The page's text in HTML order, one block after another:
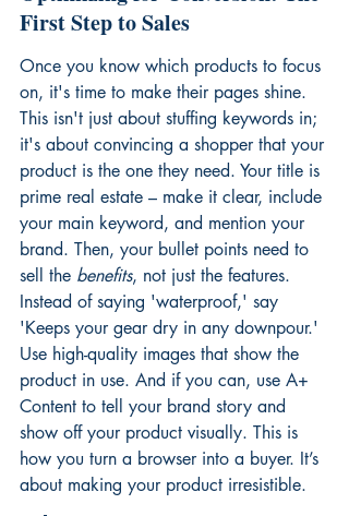
First Step to Sales
Once you know which products to focus
on, it's time to make their pages shine.
This isn't just about stuffing keywords in;
it's about convincing a shopper that your
product is the one they need. Your title is
prime real estate – make it clear, include
your main keyword, and mention your
brand. Then, your bullet points need to
sell the benefits, not just the features.
Instead of saying 'waterproof,' say
'Keeps your gear dry in any downpour.'
Use high-quality images that show the
product in use. And if you can, use A+
Content to tell your brand story and
show off your product visually. This is
how you turn a browser into a buyer. It’s
about making your product irresistible.